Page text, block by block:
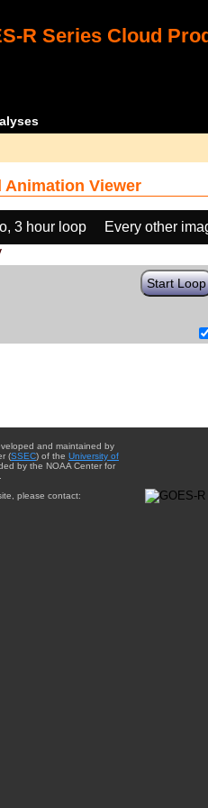
R Series Cloud
Animation Viewer
3 hour loop Every other
Start Loop
and maintained by
(SSEC) of the University of
by the NOAA Center for
please contact: